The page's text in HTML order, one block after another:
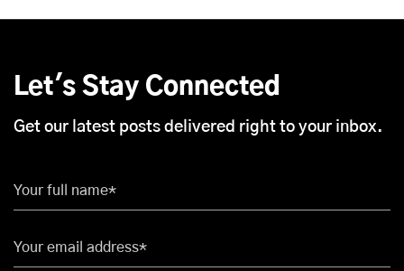
Let's Stay Connected
Get our latest posts delivered right to your inbox.
Your full name*
Your email address*